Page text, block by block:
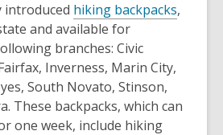
introduced hiking backpacks,
and available for
branches: Civic
Inverness, Marin City,
South Novato, Stinson,
These backpacks, which can
one week, include hiking